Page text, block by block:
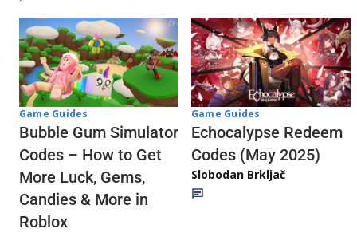
Game Guides
Bubble Gum Simulator
Codes – How to Get
More Luck, Gems,
Candies & More in
Roblox
Game Guides
Echocalypse Redeem
Codes (May 2025)
Slobodan Brkljač